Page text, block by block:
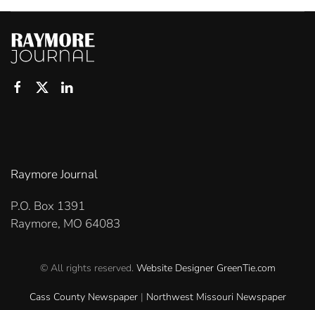
Raymore Journal
P.O. Box 1391
Raymore, MO 64083
© All rights reserved. Website Designer GreenTie.com
Cass County Newspaper| Northwest Missouri Newspaper